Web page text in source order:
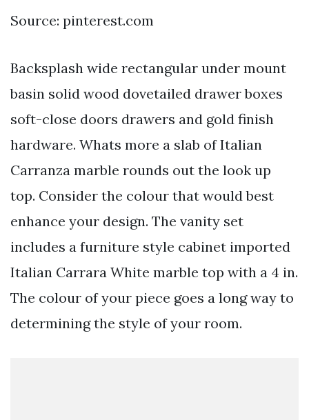
Source: pinterest.com
Backsplash wide rectangular under mount
basin solid wood dovetailed drawer boxes
soft-close doors drawers and gold finish
hardware. Whats more a slab of Italian
Carranza marble rounds out the look up
top. Consider the colour that would best
enhance your design. The vanity set
includes a furniture style cabinet imported
Italian Carrara White marble top with a 4 in.
The colour of your piece goes a long way to
determining the style of your room.